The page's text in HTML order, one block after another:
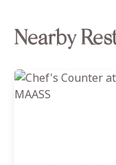
Nearby